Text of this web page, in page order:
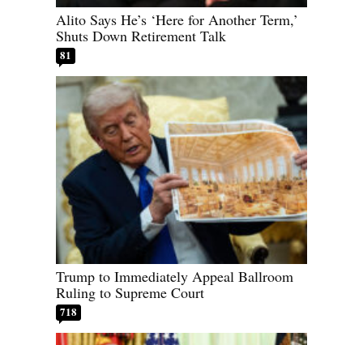
Alito Says He’s ‘Here for Another Term,’
Shuts Down Retirement Talk
81
Trump to Immediately Appeal Ballroom
Ruling to Supreme Court
718